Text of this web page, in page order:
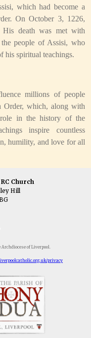
which had become a
On October 3, 1226,
His death was met with
people of Assisi, who
his spiritual teachings.
millions of people
Order, which, along with
in the history of the
inspire countless
humility, and love for all
Church
Hill
of Liverpool.
privacy